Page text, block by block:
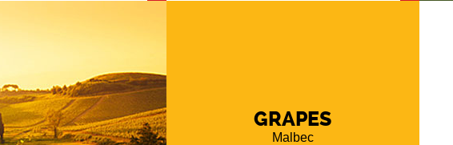
GRAPES
Malbec